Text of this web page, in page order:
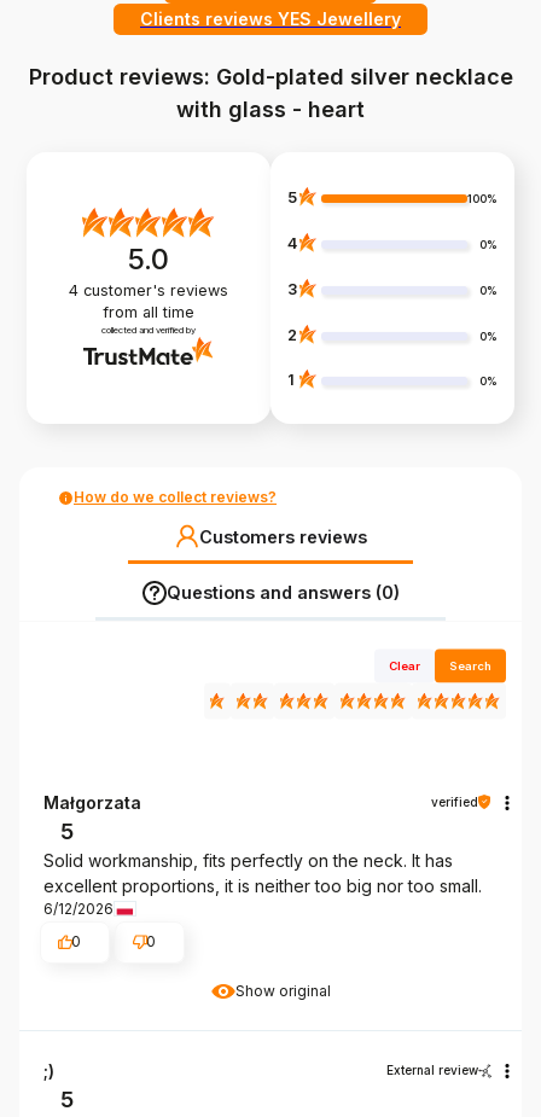
Clients reviews YES Jewellery
Product reviews: Gold-plated silver necklace
with glass - heart
5.0
4customer's reviews
from all time
collected and verified by
5 100%
4 0%
3 0%
2 0%
1 0%
How do we collect reviews?
Customers reviews
Questions and answers (0)
Clear Search
Show original
Małgorzata verified
5
Solid workmanship, fits perfectly on the neck. It has
excellent proportions, it is neither too big nor too small.
6/12/2026
0
0
;) External review
5